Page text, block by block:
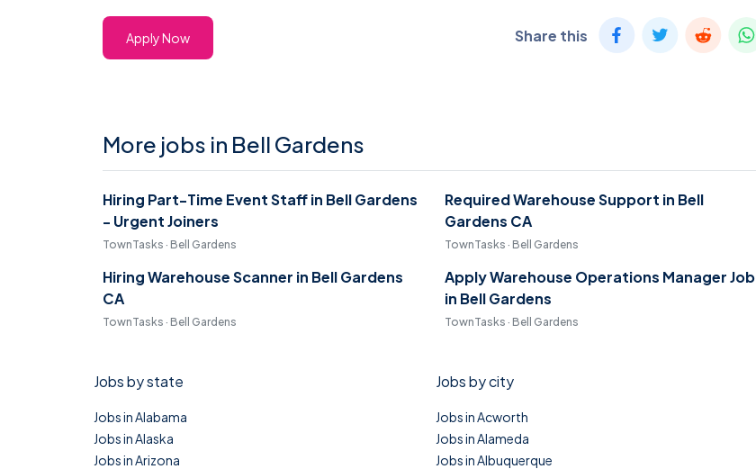
Apply Now Share this
More jobs in Bell Gardens
Hiring Part-Time Event Staff in Bell Gardens
- Urgent Joiners
TownTasks · Bell Gardens
Required Warehouse Support in Bell
Gardens CA
TownTasks · Bell Gardens
Hiring Warehouse Scanner in Bell Gardens
CA
TownTasks · Bell Gardens
Apply Warehouse Operations Manager Job
in Bell Gardens
TownTasks · Bell Gardens
Jobs by state
Jobs in Alabama
Jobs in Alaska
Jobs in Arizona
Jobs by city
Jobs in Acworth
Jobs in Alameda
Jobs in Albuquerque